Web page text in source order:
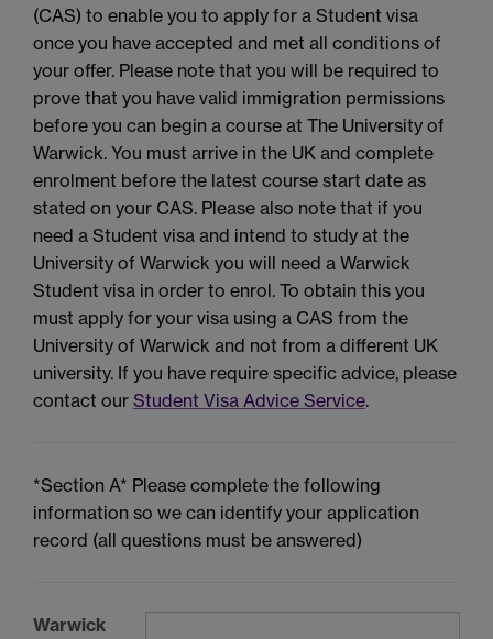
(CAS) to enable you to apply for a Student visa
once you have accepted and met all conditions of
your offer. Please note that you will be required to
prove that you have valid immigration permissions
before you can begin a course at The University of
Warwick. You must arrive in the UK and complete
enrolment before the latest course start date as
stated on your CAS. Please also note that if you
need a Student visa and intend to study at the
University of Warwick you will need a Warwick
Student visa in order to enrol. To obtain this you
must apply for your visa using a CAS from the
University of Warwick and not from a different UK
university. If you have require specific advice, please
contact our Student Visa Advice Service.
*Section A* Please complete the following
information so we can identify your application
record (all questions must be answered)
Warwick